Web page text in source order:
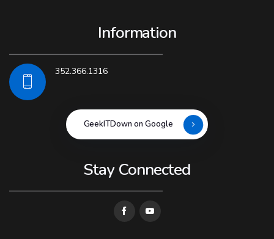
Information
352.366.1316
GeekITDown on Google
Stay Connected